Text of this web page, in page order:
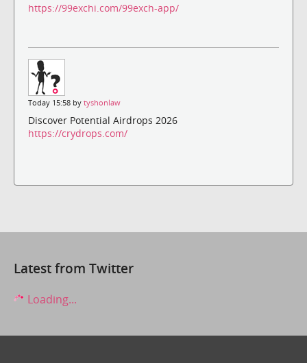
https://99exchi.com/99exch-app/
Today 15:58 by tyshonlaw
Discover Potential Airdrops 2026
https://crydrops.com/
Latest from Twitter
Loading...